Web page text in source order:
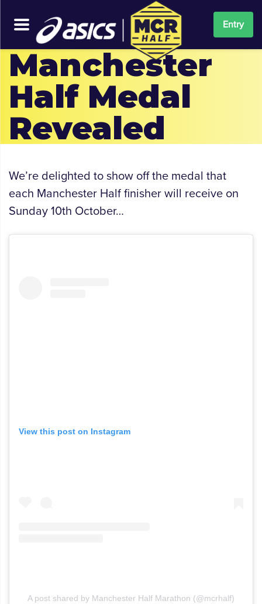
Entry
Manchester
Half Medal
Revealed
We’re delighted to show off the medal that
each Manchester Half finisher will receive on
Sunday 10th October…
View this post on Instagram
A post shared by Manchester Half Marathon (@mcrhalf)